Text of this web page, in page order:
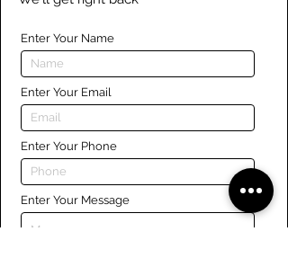
Enter Your Name
Enter Your Email
Enter Your Phone
Enter Your Message